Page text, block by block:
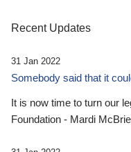
Recent Updates
31 Jan 2022
Somebody said that it
It is now time to turn our
Foundation - Mardi